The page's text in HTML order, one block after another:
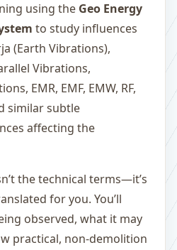
using the Geo Energy
to study influences
(Earth Vibrations),
Vibrations,
EMR, EMF, EMW, RF,
similar subtle
affecting the
the technical terms—it’s
for you. You’ll
observed, what it may
practical, non-demolition